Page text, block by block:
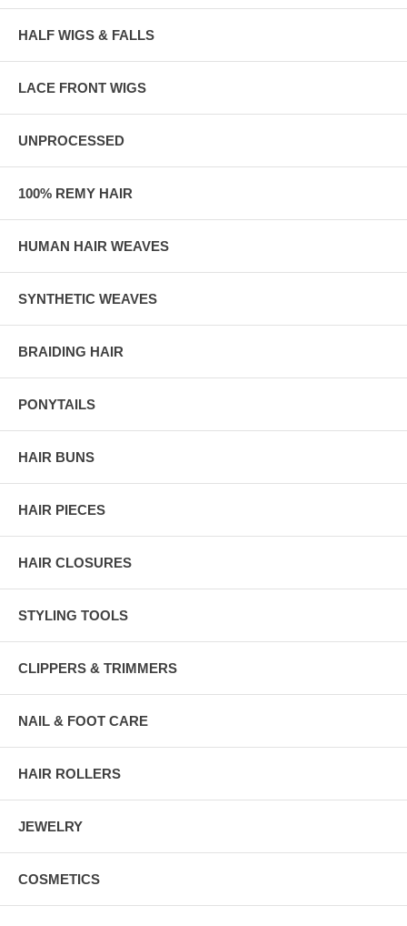
HALF WIGS & FALLS
LACE FRONT WIGS
UNPROCESSED
100% REMY HAIR
HUMAN HAIR WEAVES
SYNTHETIC WEAVES
BRAIDING HAIR
PONYTAILS
HAIR BUNS
HAIR PIECES
HAIR CLOSURES
STYLING TOOLS
CLIPPERS & TRIMMERS
NAIL & FOOT CARE
HAIR ROLLERS
JEWELRY
COSMETICS